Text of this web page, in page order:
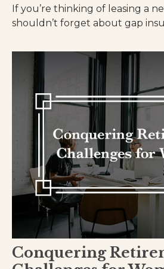
If you’re thinking of leasing a
shouldn’t forget about gap
Conquering